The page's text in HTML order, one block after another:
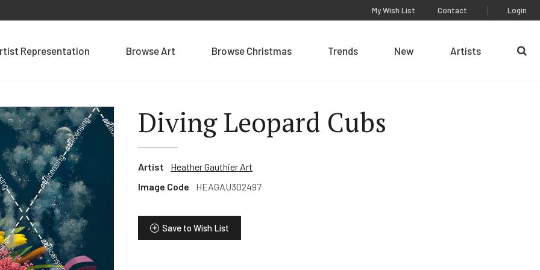
Representation Browse Art Browse Christmas Trends New Artists
My Wish List Contact Login
Diving Leopard Cubs
Artist
Heather Gauthier Art
Image Code
HEAGAU302497
Save to Wish List